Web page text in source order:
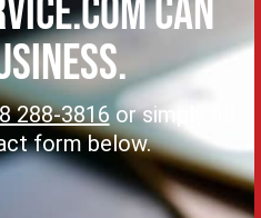
can
288-3816 or simply fill
form below.